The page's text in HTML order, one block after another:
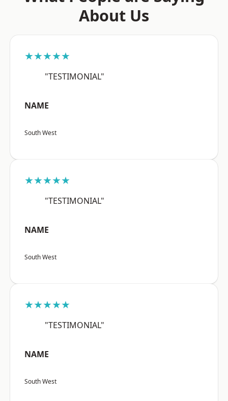
About Us
★★★★★
"TESTIMONIAL"
NAME
South West
★★★★★
"TESTIMONIAL"
NAME
South West
★★★★★
"TESTIMONIAL"
NAME
South West